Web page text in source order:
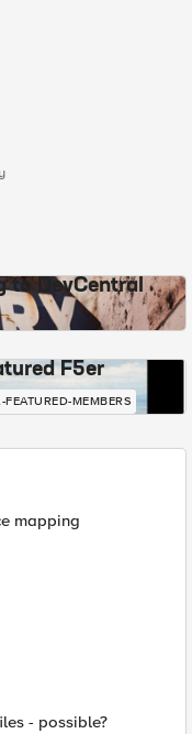
to DevCentral
F5er
FEATURED-MEMBERS
mapping
- possible?